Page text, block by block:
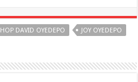
DAVID OYEDEPO JOY OYEDEPO